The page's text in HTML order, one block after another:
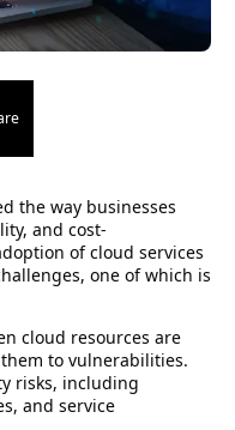
the way businesses
and cost-
of cloud services
one of which is
cloud resources are
to vulnerabilities.
risks, including
and service